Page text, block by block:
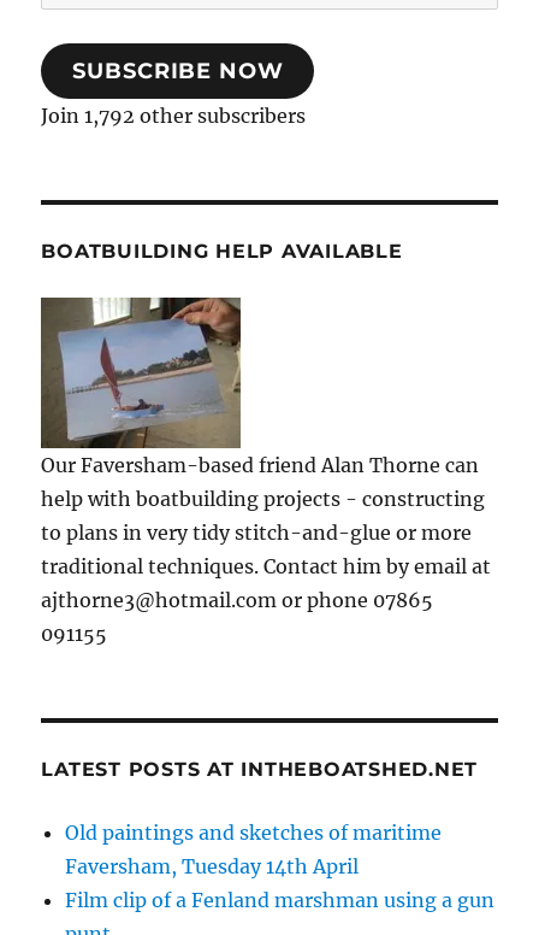
Address
SUBSCRIBE NOW
Join 1,792 other subscribers
BOATBUILDING HELP AVAILABLE
Our Faversham-based friend Alan Thorne can
help with boatbuilding projects - constructing
to plans in very tidy stitch-and-glue or more
traditional techniques. Contact him by email at
ajthorne3@hotmail.com or phone 07865
091155
LATEST POSTS AT INTHEBOATSHED.NET
Old paintings and sketches of maritime
Faversham, Tuesday 14th April
Film clip of a Fenland marshman using a gun